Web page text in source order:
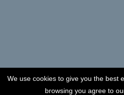
We use cookies to give you the best
browsing you agree to